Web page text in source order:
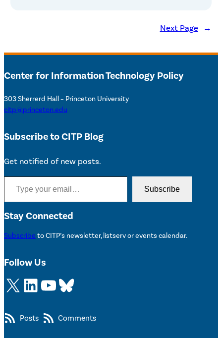
Next Page →
Center for Information Technology Policy
303 Sherrerd Hall – Princeton University
citp@princeton.edu
Subscribe to CITP Blog
Get notified of new posts.
Type your email…
Subscribe
Stay Connected
Subscribe to CITP’s newsletter, listserv or events calendar.
Follow Us
X LinkedIn YouTube Bluesky
Posts Comments